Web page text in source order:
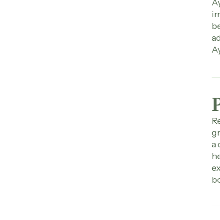
a